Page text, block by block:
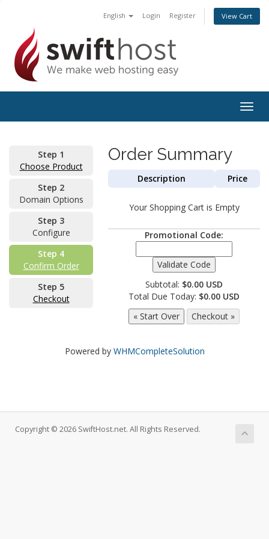
English Login Register View Cart
Step 1
Choose Product
Step 2
Domain Options
Step 3
Configure
Step 4
Confirm Order
Step 5
Checkout
Order Summary
Description Price
Your Shopping Cart is Empty
Promotional Code:
Subtotal: $0.00 USD
Total Due Today: $0.00 USD
Powered by WHMCompleteSolution
Copyright © 2026 SwiftHost.net. All Rights Reserved.